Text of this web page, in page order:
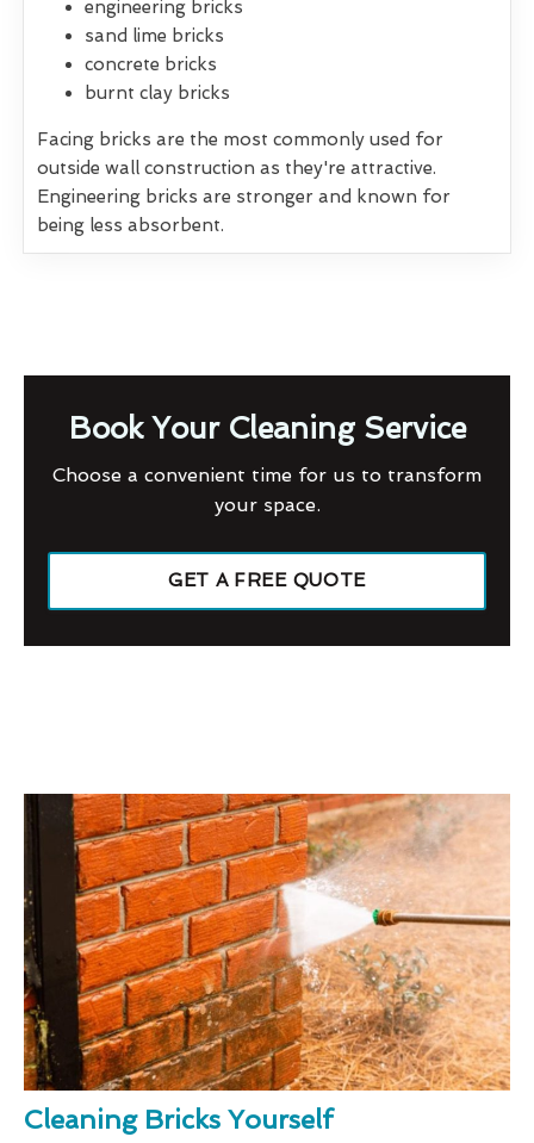
engineering bricks
sand lime bricks
concrete bricks
burnt clay bricks
Facing bricks are the most commonly used for
outside wall construction as they're attractive.
Engineering bricks are stronger and known for
being less absorbent.
Book Your Cleaning Service
Choose a convenient time for us to transform
your space.
GET A FREE QUOTE
Cleaning Bricks Yourself